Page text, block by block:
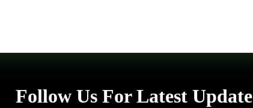
Follow Us For Latest Update